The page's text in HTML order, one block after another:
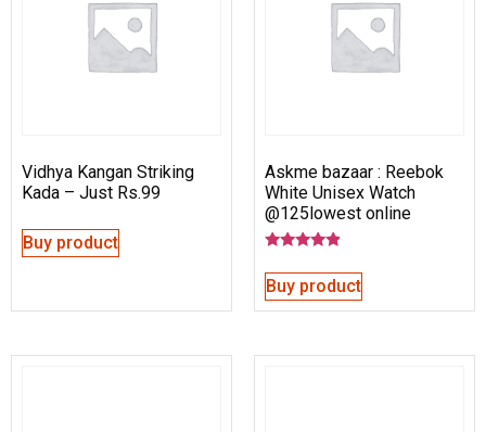
Vidhya Kangan Striking
Kada – Just Rs.99
Buy product
Askme bazaar : Reebok
White Unisex Watch
@125lowest online
4.67
out of 5
Buy product